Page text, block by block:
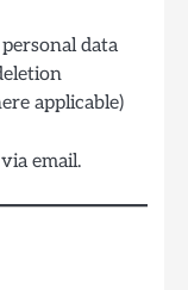
data
applicable)
email.